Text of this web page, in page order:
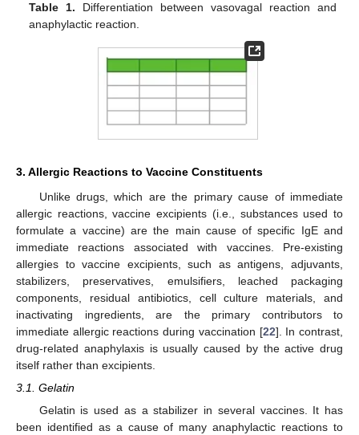
Table 1. Differentiation between vasovagal reaction and
anaphylactic reaction.
3. Allergic Reactions to Vaccine Constituents
Unlike drugs, which are the primary cause of immediate
allergic reactions, vaccine excipients (i.e., substances used to
formulate a vaccine) are the main cause of specific IgE and
immediate reactions associated with vaccines. Pre-existing
allergies to vaccine excipients, such as antigens, adjuvants,
stabilizers, preservatives, emulsifiers, leached packaging
components, residual antibiotics, cell culture materials, and
inactivating ingredients, are the primary contributors to
immediate allergic reactions during vaccination [22]. In contrast,
drug-related anaphylaxis is usually caused by the active drug
itself rather than excipients.
3.1. Gelatin
Gelatin is used as a stabilizer in several vaccines. It has
been identified as a cause of many anaphylactic reactions to